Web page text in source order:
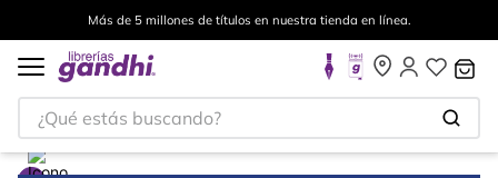
Más de 5 millones de títulos en nuestra tienda en línea.
¿Qué estás buscando?